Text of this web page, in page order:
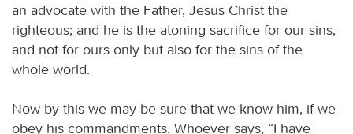
an advocate with the Father, Jesus Christ the
righteous; and he is the atoning sacrifice for our sins,
and not for ours only but also for the sins of the
whole world.
Now by this we may be sure that we know him, if we
obey his commandments. Whoever says, “I have